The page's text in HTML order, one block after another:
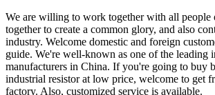
We are willing to work together with all
together to create a common glory, and also
industry. Welcome domestic and foreign
guide. We're well-known as one of the leading
manufacturers in China. If you're going to buy
industrial resistor at low price, welcome to get
factory. Also, customized service is available.